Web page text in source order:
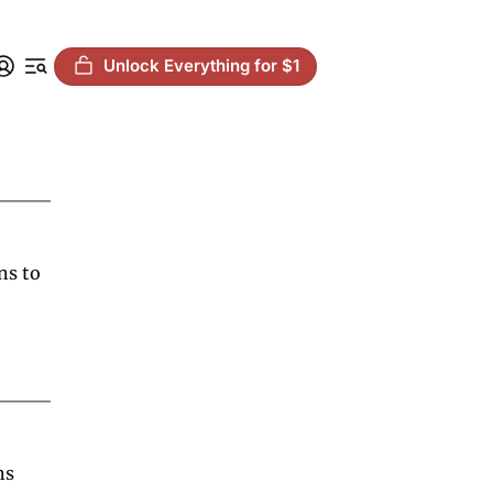
Unlock Everything for $1
to